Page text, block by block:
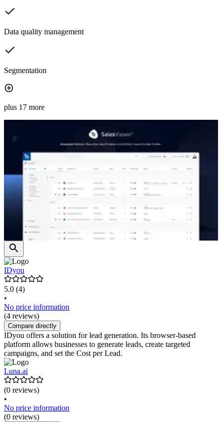
Data quality management
Segmentation
plus 17 more
IDyou
5.0 (4)
•
No price information
(4 reviews)
Compare directly
IDyou offers a solution for lead generation. Its browser-based
platform allows businesses to generate leads, create targeted
campaigns, and set the Cost per Lead.
Luna.ai
(0 reviews)
•
No price information
(0 reviews)